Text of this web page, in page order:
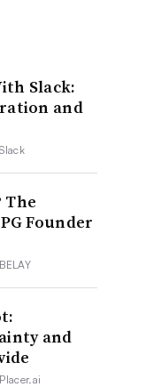
Slack:
and
The
Founder
and